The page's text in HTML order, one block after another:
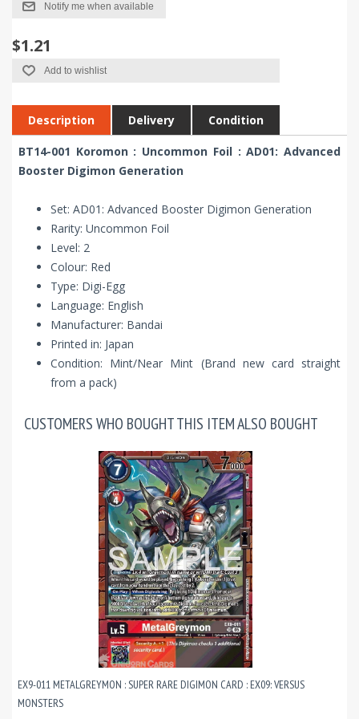
Notify me when available
$1.21
Add to wishlist
Description Delivery Condition
BT14-001 Koromon : Uncommon Foil : AD01: Advanced
Booster Digimon Generation
Set: AD01: Advanced Booster Digimon Generation
Rarity: Uncommon Foil
Level: 2
Colour: Red
Type: Digi-Egg
Language: English
Manufacturer: Bandai
Printed in: Japan
Condition: Mint/Near Mint (Brand new card straight
from a pack)
CUSTOMERS WHO BOUGHT THIS ITEM ALSO BOUGHT
EX9-011 METALGREYMON : SUPER RARE DIGIMON CARD : EX09: VERSUS
MONSTERS